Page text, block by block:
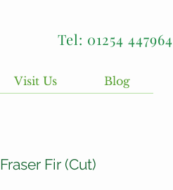
Tel: 01254 447964
Visit Us Blog
Fraser Fir (Cut)